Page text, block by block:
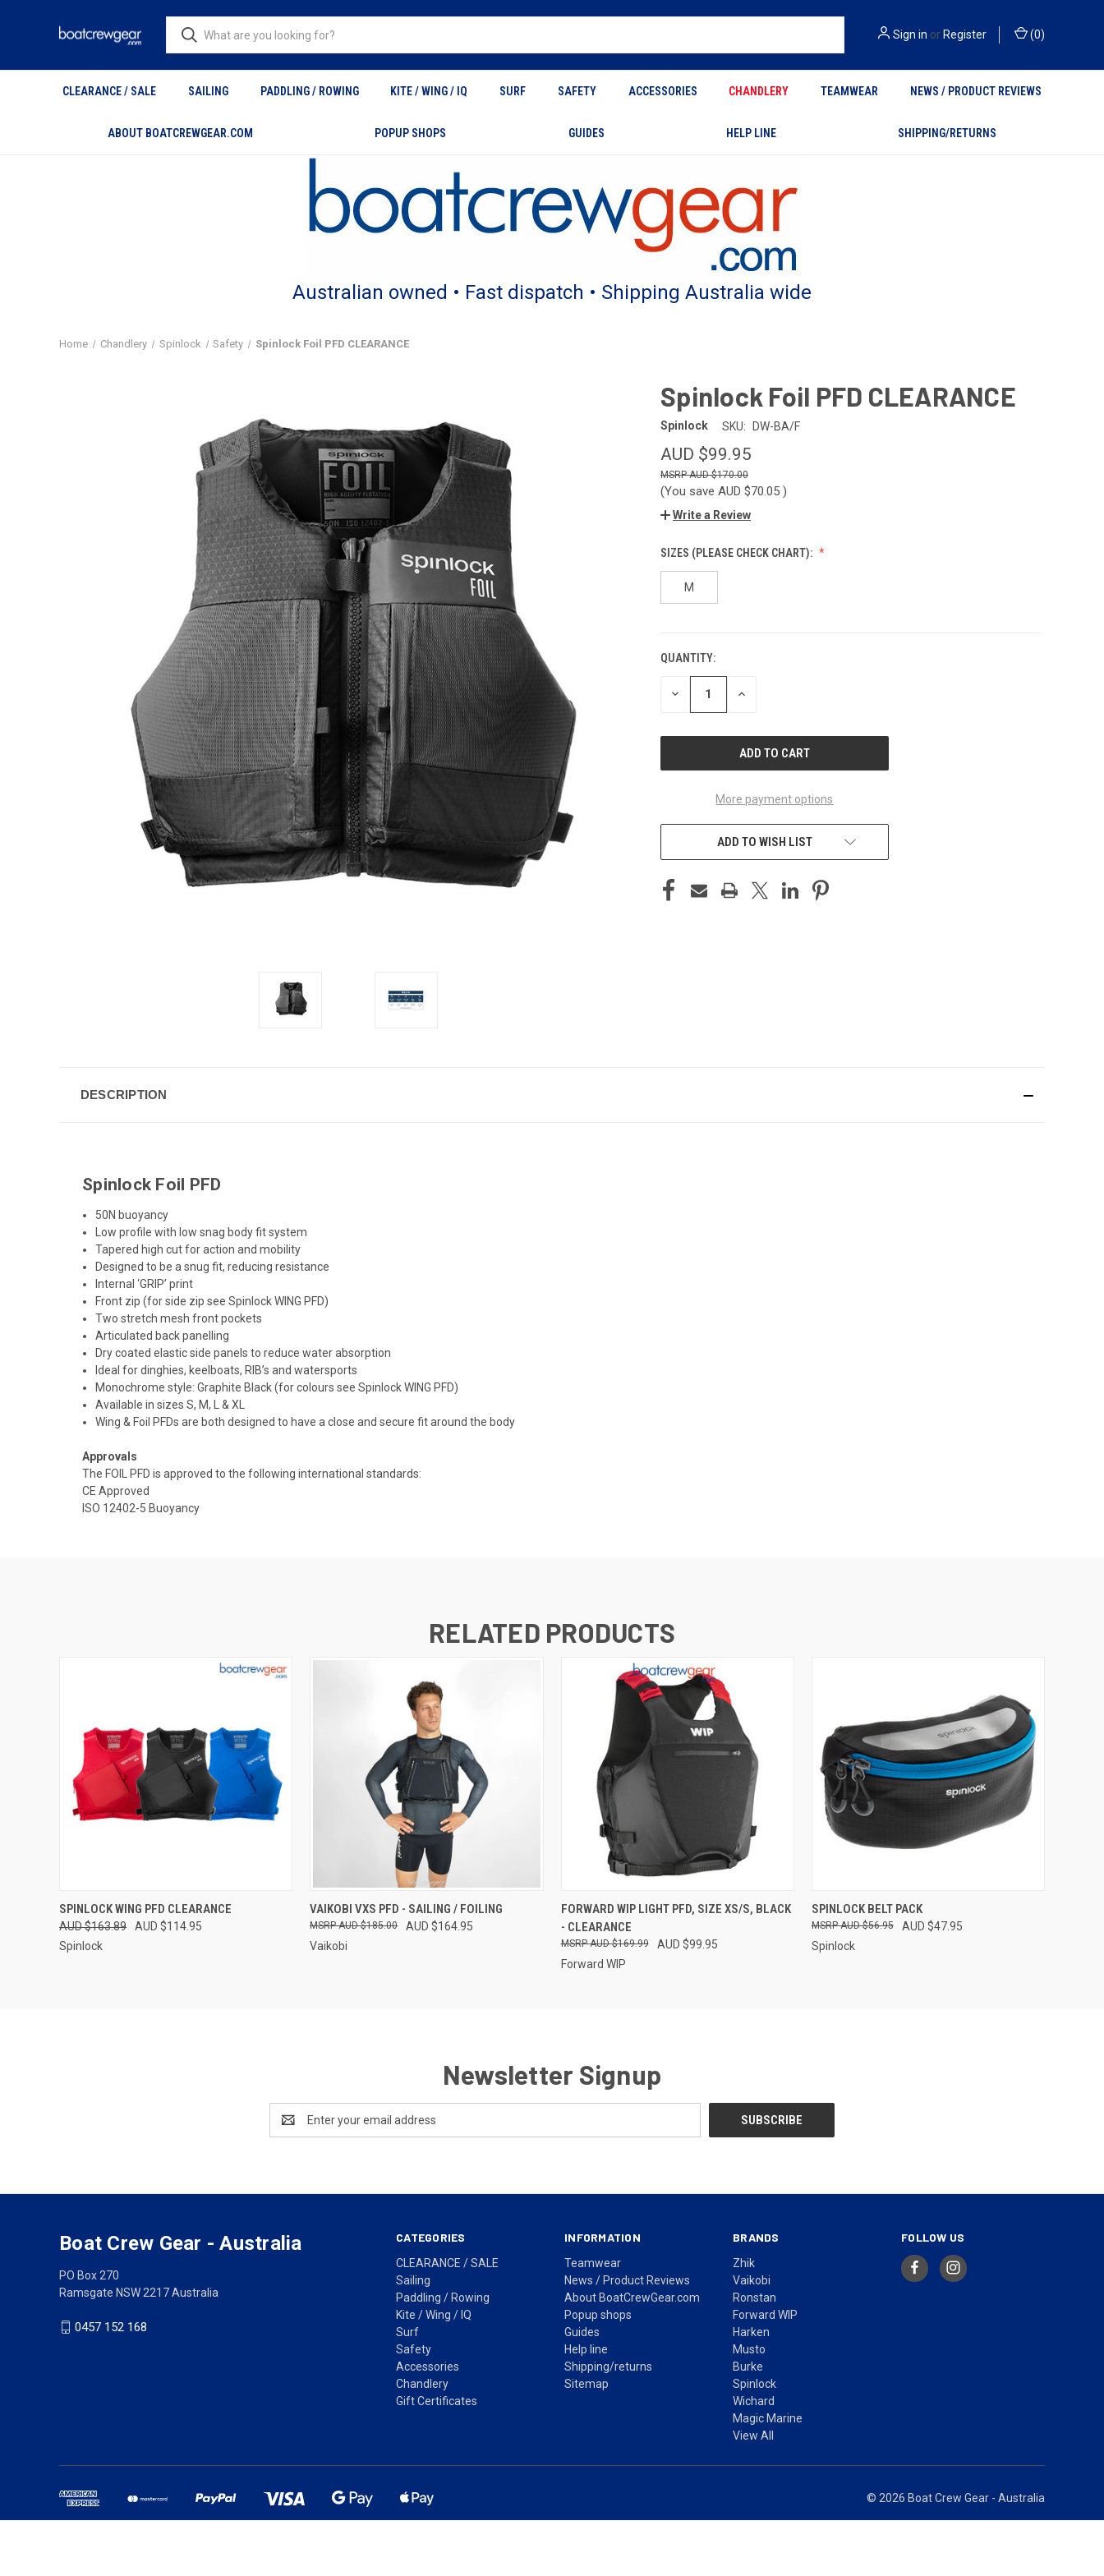
Sign in or Register (0)
CLEARANCE / SALE SAILING PADDLING / ROWING KITE / WING / IQ SURF SAFETY ACCESSORIES CHANDLERY TEAMWEAR NEWS / PRODUCT REVIEWS
ABOUT BOATCREWGEAR.COM POPUP SHOPS GUIDES HELP LINE SHIPPING/RETURNS
Australian owned • Fast dispatch • Shipping Australia wide
Home Chandlery Spinlock Safety Spinlock Foil PFD CLEARANCE
Spinlock Foil PFD CLEARANCE
Spinlock SKU: DW-BA/F
AUD $99.95
AUD $170.00
(You save AUD $70.05 )
Write a Review
SIZES (PLEASE CHECK CHART):
M
CURRENT
STOCK:
QUANTITY:
DECREASE INCREASE
More payment options
ADD TO WISH LIST
DESCRIPTION
Spinlock Foil PFD
50N buoyancy
Low profile with low snag body fit system
Tapered high cut for action and mobility
Designed to be a snug fit, reducing resistance
Internal ‘GRIP’ print
Front zip (for side zip see Spinlock WING PFD)
Two stretch mesh front pockets
Articulated back panelling
Dry coated elastic side panels to reduce water absorption
Ideal for dinghies, keelboats, RIB’s and watersports
Monochrome style: Graphite Black (for colours see Spinlock WING PFD)
Available in sizes S, M, L & XL
Wing & Foil PFDs are both designed to have a close and secure fit around the body
Approvals
The FOIL PFD is approved to the following international standards:
CE Approved
ISO 12402-5 Buoyancy
RELATED PRODUCTS
QUICK VIEW VIEW OPTIONS
SPINLOCK WING PFD CLEARANCE
AUD $163.89
AUD $114.95
Spinlock
QUICK VIEW VIEW OPTIONS
VAIKOBI VXS PFD - SAILING / FOILING
AUD $164.95
AUD $185.00
Vaikobi
QUICK VIEW VIEW OPTIONS
FORWARD WIP LIGHT PFD, SIZE XS/S, BLACK
- CLEARANCE
AUD $99.95
AUD $169.99
Forward WIP
QUICK VIEW
SPINLOCK BELT PACK
AUD $47.95
AUD $56.95
Spinlock
Newsletter Signup
Address
CATEGORIES
CLEARANCE / SALE
Sailing
Paddling / Rowing
Kite / Wing / IQ
Surf
Safety
Accessories
Chandlery
Gift Certificates
INFORMATION
Teamwear
News / Product Reviews
About BoatCrewGear.com
Popup shops
Guides
Help line
Shipping/returns
Sitemap
BRANDS
Zhik
Vaikobi
Ronstan
Forward WIP
Harken
Musto
Burke
Spinlock
Wichard
Magic Marine
View All
FOLLOW US
Boat Crew Gear - Australia
PO Box 270
Ramsgate NSW 2217 Australia
0457 152 168
© 2026 Boat Crew Gear - Australia